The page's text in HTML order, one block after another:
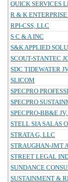
QUICK SERVICES
R & K
RPI-CSS, LLC
S C & A INC
S&K APPLIED
SCOUT-STANTEC
SDC TIDEWATER
SLICOM
SPECPRO
SPECPRO
SPECPRO-BB&E
STELL SIA SALAS
STRATA G, LLC
STRAUGHAN-JMT
STREET LEGAL
SUNDANCE
SUSTAINMENT &